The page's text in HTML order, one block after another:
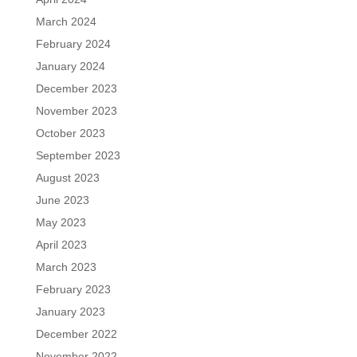
March 2024
February 2024
January 2024
December 2023
November 2023
October 2023
September 2023
August 2023
June 2023
May 2023
April 2023
March 2023
February 2023
January 2023
December 2022